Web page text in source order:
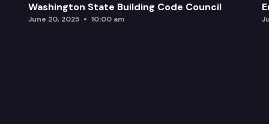
Washington State Building Code Council
June 20, 2025 10:00 am